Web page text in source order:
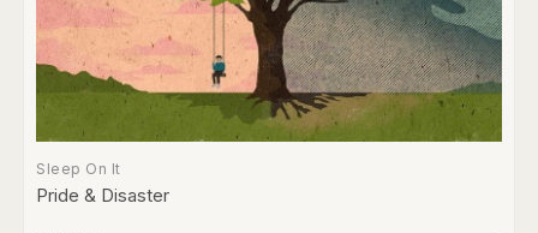
Sleep On It
Pride & Disaster